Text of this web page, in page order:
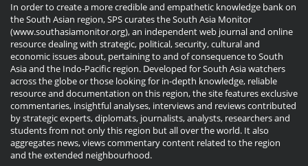
In order to create a more credible and empathetic knowledge bank on
the South Asian region, SPS curates the South Asia Monitor
(www.southasiamonitor.org), an independent web journal and online
resource dealing with strategic, political, security, cultural and
economic issues about, pertaining to and of consequence to South
Asia and the Indo-Pacific region. Developed for South Asia watchers
across the globe or those looking for in-depth knowledge, reliable
resource and documentation on this region, the site features exclusive
commentaries, insightful analyses, interviews and reviews contributed
by strategic experts, diplomats, journalists, analysts, researchers and
students from not only this region but all over the world. It also
aggregates news, views commentary content related to the region
and the extended neighbourhood.